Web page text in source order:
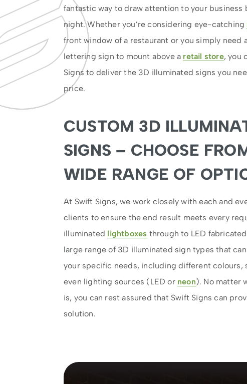
fantastic way to draw attention to your business
night. Whether you’re considering eye-catching
front window of a restaurant or you simply need
lettering sign to mount above a retail store, you
Signs to deliver the 3D illuminated signs you
price.
CUSTOM 3D
SIGNS – CHOOSE
WIDE RANGE OF
At Swift Signs, we work closely with each and
clients to ensure the end result meets every
illuminated lightboxes through to LED
large range of 3D illuminated sign types that
your specific needs, including different colours,
even lighting sources (LED or neon). No matter
is, you can rest assured that Swift Signs can
solution.